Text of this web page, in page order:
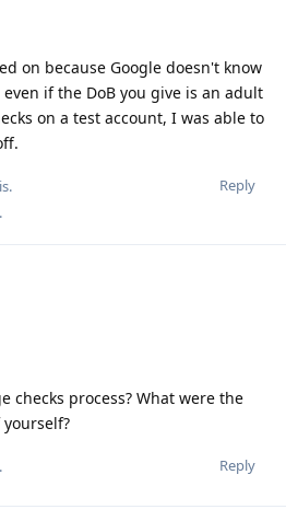
on because Google doesn't know
if the DoB you give is an adult
on a test account, I was able to
Reply
.
checks process? What were the
Reply
.